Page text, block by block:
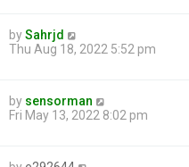
bySahrjd
Thu Aug 18, 2022 5:52 pm
by sensorman
Fri May 13, 2022 8:02 pm